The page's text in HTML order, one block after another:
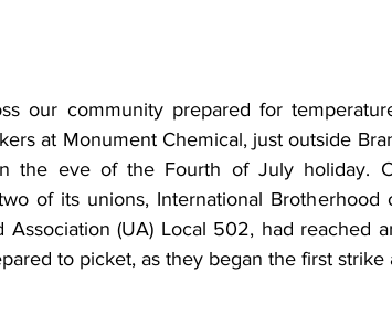
our community prepared for
at Monument Chemical, just outside
the eve of the Fourth of July holiday.
of its unions, International Brotherhood
Association (UA) Local 502, had reached
to picket, as they began the first strike